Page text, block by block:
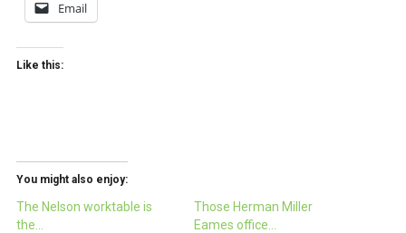
Email
Like this:
You might also enjoy:
The Nelson worktable is
the…
Those Herman Miller
Eames office…